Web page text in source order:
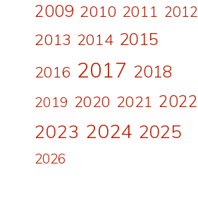
2009 2010 2011 2012
2013 2014 2015
2016 2017 2018
2019 2020 2021 2022
2023 2024 2025
2026